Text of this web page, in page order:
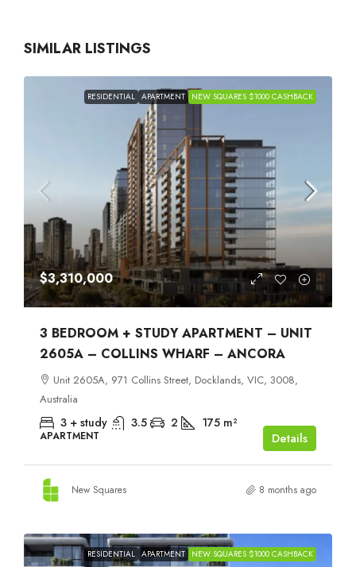
SIMILAR LISTINGS
RESIDENTIAL APARTMENT NEW SQUARES $1000 CASHBACK
$3,310,000
3 BEDROOM + STUDY APARTMENT – UNIT
2605A – COLLINS WHARF – ANCORA
Unit 2605A, 971 Collins Street, Docklands, VIC, 3008,
Australia
3 + study 3.5 2 175 m²
APARTMENT Details
New Squares 8 months ago
RESIDENTIAL APARTMENT NEW SQUARES $1000 CASHBACK